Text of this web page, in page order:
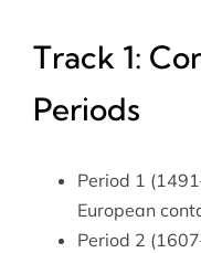
Track 1:
Periods
Period 1
European
Period 2